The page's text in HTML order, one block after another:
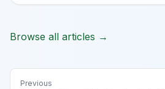
Browse all articles →
Previous